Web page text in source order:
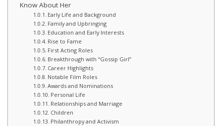
Know About Her
Early Life and Background
Family and Upbringing
Education and Early Interests
Rise to Fame
First Acting Roles
Breakthrough with “Gossip Girl”
Career Highlights
Notable Film Roles
Awards and Nominations
Personal Life
Relationships and Marriage
Children
Philanthropy and Activism